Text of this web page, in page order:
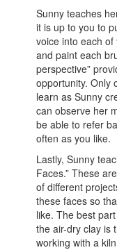
Sunny teaches
it is up to you to
voice into each
and paint each
perspective”
opportunity. Only
learn as Sunny
can observe her
be able to refer
often as you like.
Lastly, Sunny
Faces.” These
of different
these faces so
like. The best
the air-dry clay is
working with a